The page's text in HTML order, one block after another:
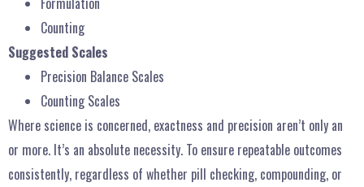
Counting
Suggested Scales
Precision Balance Scales
Counting Scales
Where science is concerned, exactness and precision aren’t only an
or more. It’s an absolute necessity. To ensure repeatable outcomes
consistently, regardless of whether pill checking, compounding, or